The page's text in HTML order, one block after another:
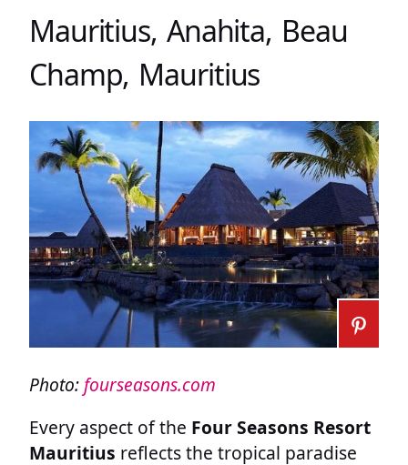
Mauritius, Anahita, Beau
Champ, Mauritius
Photo: fourseasons.com
Every aspect of the Four Seasons Resort
Mauritius reflects the tropical paradise